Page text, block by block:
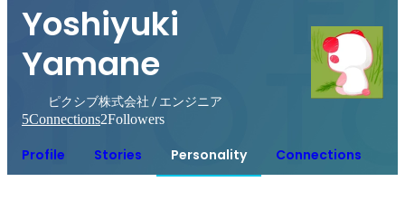
Yoshiyuki
Yamane
ピクシブ株式会社 / エンジニア
5Connections2Followers
Profile Stories Personality Connections